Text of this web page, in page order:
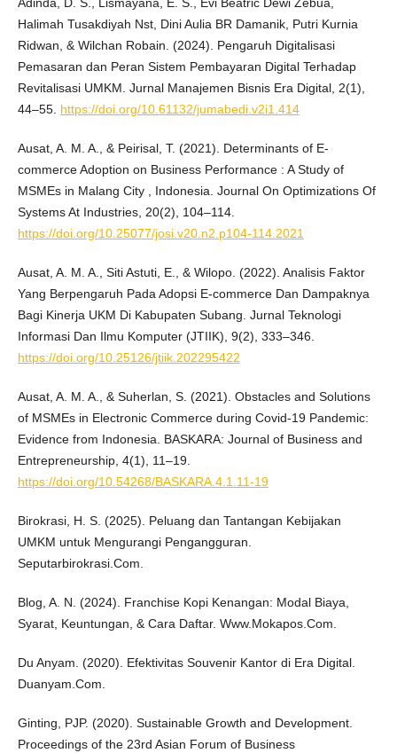
Halimah Tusakdiyah Nst, Dini Aulia BR Damanik, Putri Kurnia
Ridwan, & Wilchan Robain. (2024). Pengaruh Digitalisasi
Pemasaran dan Peran Sistem Pembayaran Digital Terhadap
Revitalisasi UMKM. Jurnal Manajemen Bisnis Era Digital, 2(1),
44–55. https://doi.org/10.61132/jumabedi.v2i1.414
Ausat, A. M. A., & Peirisal, T. (2021). Determinants of E-
commerce Adoption on Business Performance : A Study of
MSMEs in Malang City , Indonesia. Journal On Optimizations Of
Systems At Industries, 20(2), 104–114.
https://doi.org/10.25077/josi.v20.n2.p104-114.2021
Ausat, A. M. A., Siti Astuti, E., & Wilopo. (2022). Analisis Faktor
Yang Berpengaruh Pada Adopsi E-commerce Dan Dampaknya
Bagi Kinerja UKM Di Kabupaten Subang. Jurnal Teknologi
Informasi Dan Ilmu Komputer (JTIIK), 9(2), 333–346.
https://doi.org/10.25126/jtiik.202295422
Ausat, A. M. A., & Suherlan, S. (2021). Obstacles and Solutions
of MSMEs in Electronic Commerce during Covid-19 Pandemic:
Evidence from Indonesia. BASKARA: Journal of Business and
Entrepreneurship, 4(1), 11–19.
https://doi.org/10.54268/BASKARA.4.1.11-19
Birokrasi, H. S. (2025). Peluang dan Tantangan Kebijakan
UMKM untuk Mengurangi Pengangguran.
Seputarbirokrasi.Com.
Blog, A. N. (2024). Franchise Kopi Kenangan: Modal Biaya,
Syarat, Keuntungan, & Cara Daftar. Www.Mokapos.Com.
Du Anyam. (2020). Efektivitas Souvenir Kantor di Era Digital.
Duanyam.Com.
Ginting, PJP. (2020). Sustainable Growth and Development.
Proceedings of the 23rd Asian Forum of Business